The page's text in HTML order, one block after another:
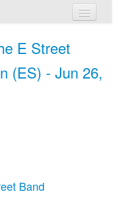
E Street
(ES) - Jun 26,
Band